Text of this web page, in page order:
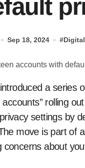
Sep 18, 2024 #
a series
rolling
settings by
move is part of
concerns about